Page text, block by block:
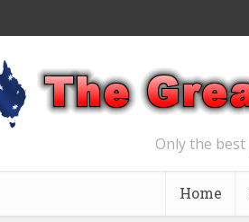
Only the
Home